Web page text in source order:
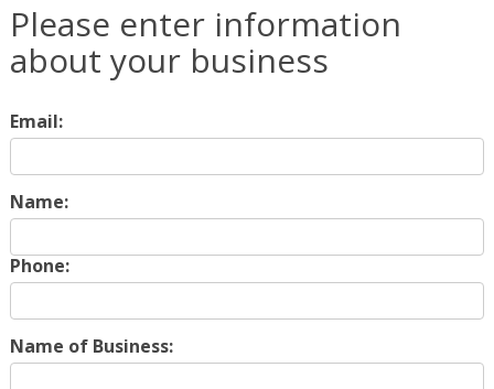
Please enter information
about your business
Email:
Name:
Phone:
Name of Business: